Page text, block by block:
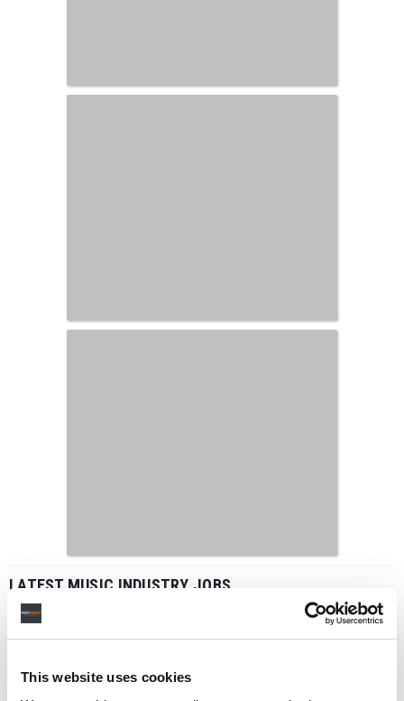
This website uses cookies
LATEST MUSIC INDUSTRY JOBS